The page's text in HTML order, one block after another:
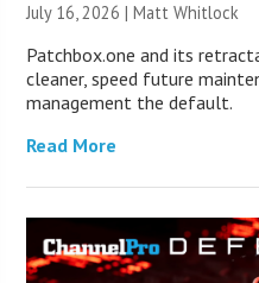
July 16, 2026 |Matt Whitlock
Patchbox.one and its
cleaner, speed future
management the default.
Read More